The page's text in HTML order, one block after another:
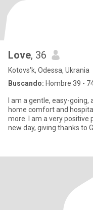
Love, 36
Kotovs'k, Odessa, Ukrania
Buscando: Hombre 39 -
I am a gentle, easy-
home comfort and
more. I am a very positive
new day, giving thanks to